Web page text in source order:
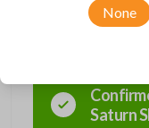
Compatibility
Saturn
None